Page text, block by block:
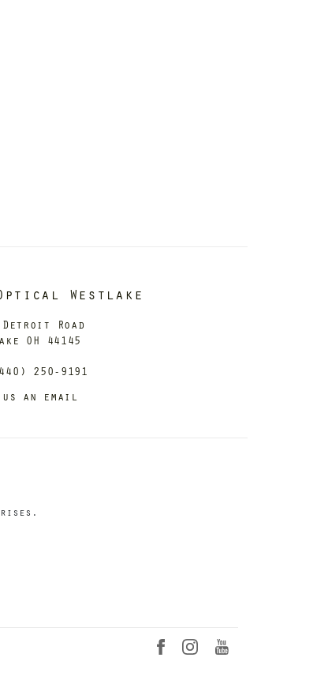
Westlake
Detroit Road
OH 44145
250-9191
us an email